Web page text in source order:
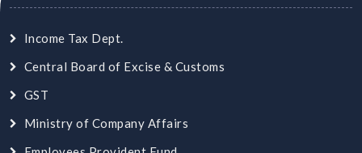
Income Tax Dept.
Central Board of Excise & Customs
GST
Ministry of Company Affairs